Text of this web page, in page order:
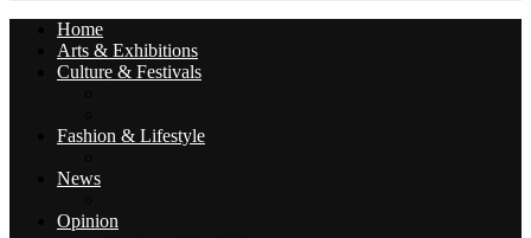
Home
Arts & Exhibitions
Culture & Festivals
Fashion & Lifestyle
News
Opinion